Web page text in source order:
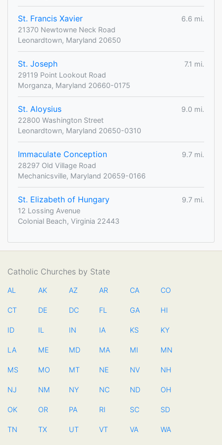
St. Francis Xavier
6.6 mi.
21370 Newtowne Neck Road
Leonardtown, Maryland 20650
St. Joseph
7.1 mi.
29119 Point Lookout Road
Morganza, Maryland 20660-0175
St. Aloysius
9.0 mi.
22800 Washington Street
Leonardtown, Maryland 20650-0310
Immaculate Conception
9.7 mi.
28297 Old Village Road
Mechanicsville, Maryland 20659-0166
St. Elizabeth of Hungary
9.7 mi.
12 Lossing Avenue
Colonial Beach, Virginia 22443
Catholic Churches by State
AL AK AZ AR CA CO
CT DE DC FL GA HI
ID IL IN IA KS KY
LA ME MD MA MI MN
MS MO MT NE NV NH
NJ NM NY NC ND OH
OK OR PA RI SC SD
TN TX UT VT VA WA